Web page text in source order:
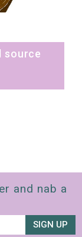
source
and nab a
SIGN UP